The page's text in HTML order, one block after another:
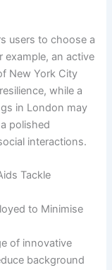
users to choose a
example, an active
New York City
while a
in London may
polished
interactions.
Tackle
to Minimise
of innovative
background